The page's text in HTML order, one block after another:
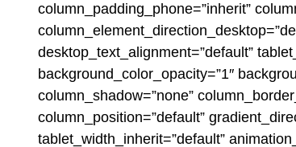
column_padding_phone=”inherit”
desktop_text_alignment=”default”
background_color_opacity=”1″
column_shadow=”none”
column_position=”default”
tablet_width_inherit=”default”